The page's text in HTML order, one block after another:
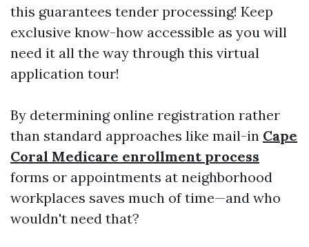
this guarantees tender processing! Keep
exclusive know-how accessible as you will
need it all the way through this virtual
application tour!
By determining online registration rather
than standard approaches like mail-in Cape
Coral Medicare enrollment process
forms or appointments at neighborhood
workplaces saves much of time—and who
wouldn't need that?